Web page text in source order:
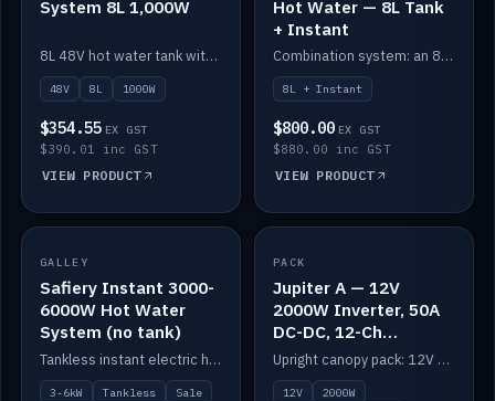
System 8L 1,000W
8L 48V hot water tank with a 1,000W element for fast recovery.
48V 8L 1000W
$354.55 EX GST
$390.01 inc GST
VIEW PRODUCT
Hot Water — 8L Tank
+ Instant
Combination system: an 8L electric tank plus an instant electric booster for continuous hot water.
8L + Instant
$800.00 EX GST
$880.00 inc GST
VIEW PRODUCT
SALE
GALLEY
Safiery Instant 3000-
6000W Hot Water
System (no tank)
Tankless instant electric hot water, 3000–6000W — no tank needed.
3-6kW Tankless Sale
IN STOCK
PACK
Jupiter A — 12V
2000W Inverter, 50A
DC-DC, 12-Ch
Switching (no
battery)
Upright canopy pack: 12V 2000W inverter, 50A DC-DC and 12 channels of Victron One-Touch digital switching. Battery not included.
12V
2000W